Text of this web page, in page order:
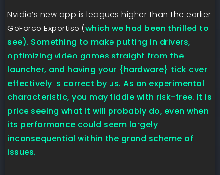
Nvidia’s new app is leagues higher than the earlier
GeForce Expertise (which we had been thrilled to
see). Something to make putting in drivers,
optimizing video games straight from the
launcher, and having your {hardware} tick over
effectively is correct by us. As an experimental
characteristic, you may fiddle with risk-free. It is
price seeing what it will probably do, even when
its performance could seem largely
inconsequential within the grand scheme of
issues.